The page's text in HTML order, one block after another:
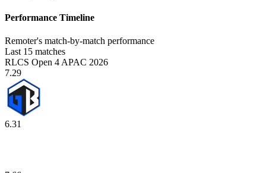
Performance Timeline
Remoter's match-by-match performance
Last 15 matches
RLCS Open 4 APAC 2026
7.29
6.31